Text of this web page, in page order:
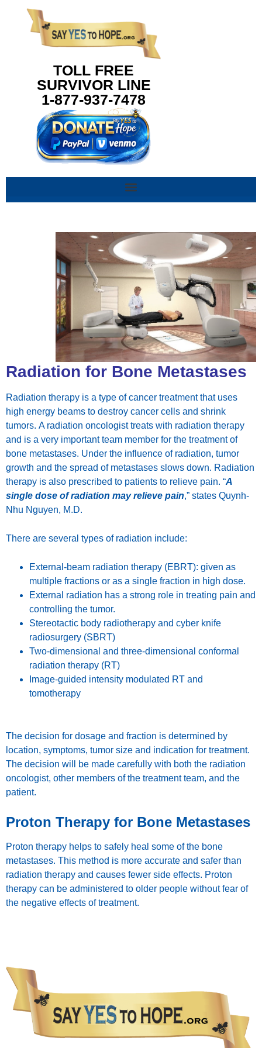
content
TOLL FREE
SURVIVOR LINE
1-877-937-7478
Radiation for Bone Metastases
Radiation therapy is a type of cancer treatment that uses
high energy beams to destroy cancer cells and shrink
tumors. A radiation oncologist treats with radiation therapy
and is a very important team member for the treatment of
bone metastases. Under the influence of radiation, tumor
growth and the spread of metastases slows down. Radiation
therapy is also prescribed to patients to relieve pain. “A
single dose of radiation may relieve pain,” states Quynh-
Nhu Nguyen, M.D.
There are several types of radiation include:
External-beam radiation therapy (EBRT): given as
multiple fractions or as a single fraction in high dose.
External radiation has a strong role in treating pain and
controlling the tumor.
Stereotactic body radiotherapy and cyber knife
radiosurgery (SBRT)
Two-dimensional and three-dimensional conformal
radiation therapy (RT)
Image-guided intensity modulated RT and
tomotherapy
The decision for dosage and fraction is determined by
location, symptoms, tumor size and indication for treatment.
The decision will be made carefully with both the radiation
oncologist, other members of the treatment team, and the
patient.
Proton Therapy for Bone Metastases
Proton therapy helps to safely heal some of the bone
metastases. This method is more accurate and safer than
radiation therapy and causes fewer side effects. Proton
therapy can be administered to older people without fear of
the negative effects of treatment.